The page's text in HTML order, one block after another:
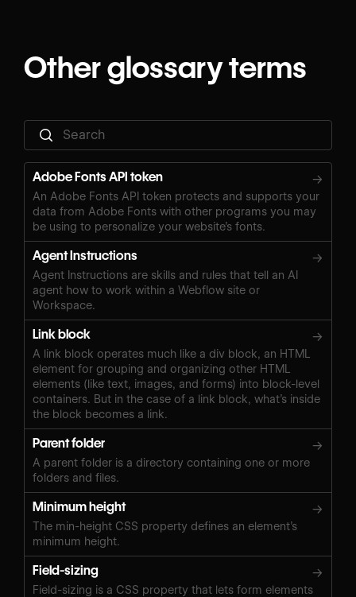
Other glossary terms
Adobe Fonts API token →
An Adobe Fonts API token protects and supports your
data from Adobe Fonts with other programs you may
be using to personalize your website’s fonts.
Agent Instructions →
Agent Instructions are skills and rules that tell an AI
agent how to work within a Webflow site or
Workspace.
Link block →
A link block operates much like a div block, an HTML
element for grouping and organizing other HTML
elements (like text, images, and forms) into block-level
containers. But in the case of a link block, what’s inside
the block becomes a link.
Parent folder →
A parent folder is a directory containing one or more
folders and files.
Minimum height →
The min-height CSS property defines an element’s
minimum height.
Field-sizing →
Field-sizing is a CSS property that lets form elements